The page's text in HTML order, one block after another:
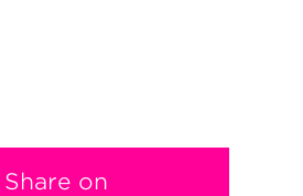
Share on